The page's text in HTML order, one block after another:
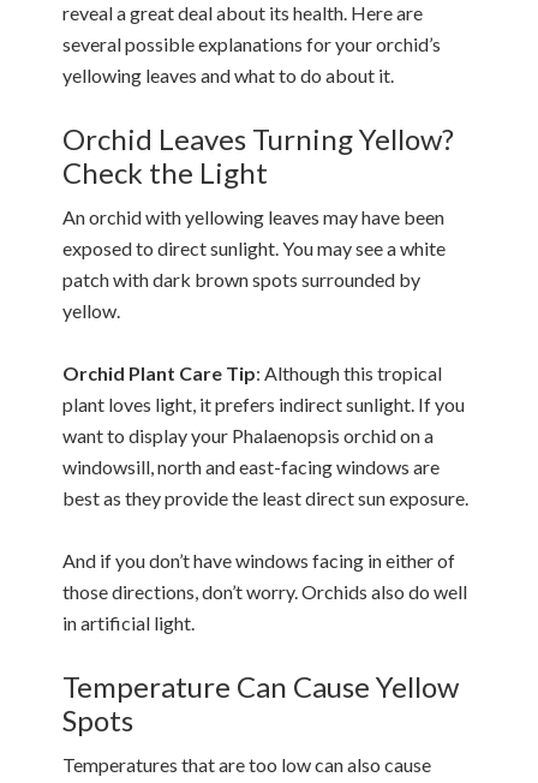
reveal a great deal about its health. Here are
several possible explanations for your orchid’s
yellowing leaves and what to do about it.
Orchid Leaves Turning Yellow?
Check the Light
An orchid with yellowing leaves may have been
exposed to direct sunlight. You may see a white
patch with dark brown spots surrounded by
yellow.
Orchid Plant Care Tip: Although this tropical
plant loves light, it prefers indirect sunlight. If you
want to display your Phalaenopsis orchid on a
windowsill, north and east-facing windows are
best as they provide the least direct sun exposure.
And if you don’t have windows facing in either of
those directions, don’t worry. Orchids also do well
in artificial light.
Temperature Can Cause Yellow
Spots
Temperatures that are too low can also cause